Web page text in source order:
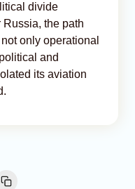
divide
the path
only operational
and
its aviation